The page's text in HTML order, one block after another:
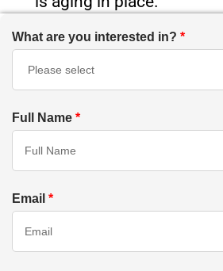
What are you interested in? *
Full Name *
Email *